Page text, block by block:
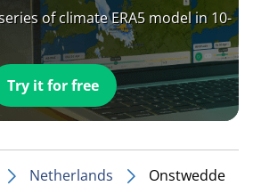
of climate ERA5 model in 10-
Try it for free
Netherlands Onstwedde